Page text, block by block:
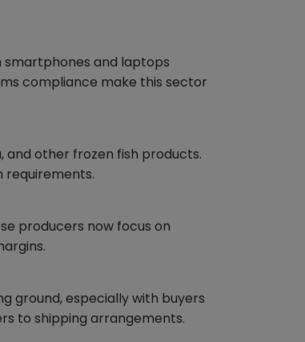
smartphones and laptops
compliance make this sector
and other frozen fish products.
requirements.
producers now focus on
ground, especially with buyers
to shipping arrangements.